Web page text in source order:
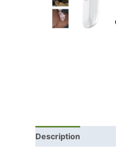
Description